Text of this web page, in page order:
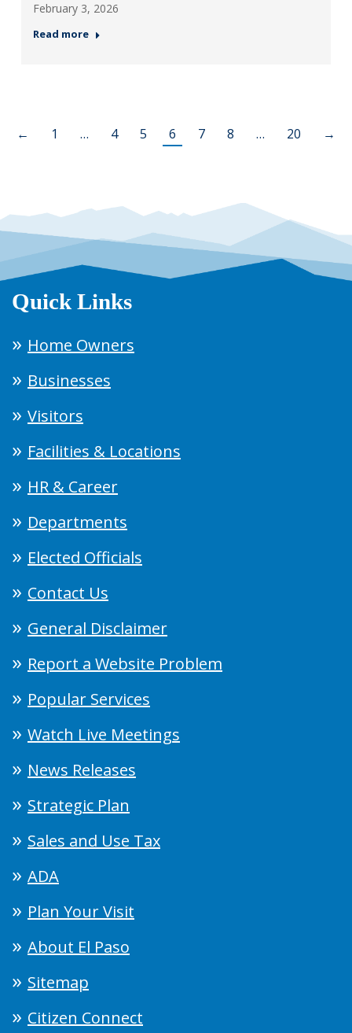
February 3, 2026
Read more
← 1 … 4 5 6 7 8 … 20 →
Quick Links
Home Owners
Businesses
Visitors
Facilities & Locations
HR & Career
Departments
Elected Officials
Contact Us
General Disclaimer
Report a Website Problem
Popular Services
Watch Live Meetings
News Releases
Strategic Plan
Sales and Use Tax
ADA
Plan Your Visit
About El Paso
Sitemap
Citizen Connect